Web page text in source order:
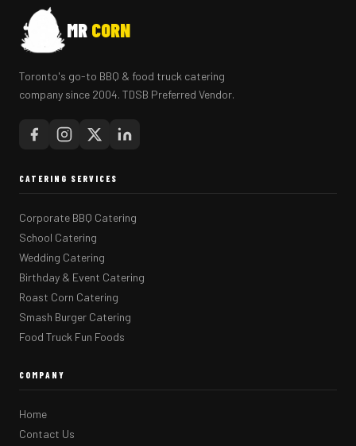
MR CORN
Toronto's go-to BBQ & food truck catering
company since 2004. TDSB Preferred Vendor.
CATERING SERVICES
Corporate BBQ Catering
School Catering
Wedding Catering
Birthday & Event Catering
Roast Corn Catering
Smash Burger Catering
Food Truck Fun Foods
COMPANY
Home
Contact Us